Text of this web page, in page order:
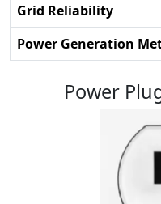
Grid Reliability
Power Generation
Power